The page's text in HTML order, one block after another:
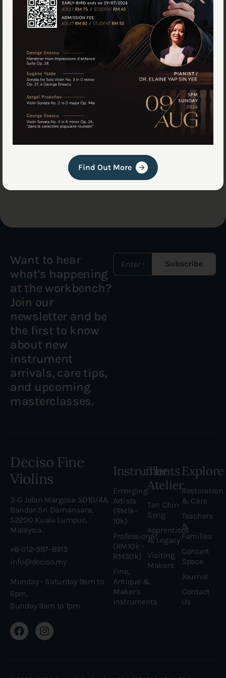
Visit the Workshop
Choosing an instrument is personal. You need to
play it and hear how it sounds in your hands. Send
us a message to schedule a visit, and we'll prepare
a few options for you to try out.
Want to hear
what's happening
at the workbench?
Join our
newsletter and be
the first to know
about new
instrument
arrivals, care tips,
and upcoming
masterclasses.
Subscribe
Deciso Fine
Violins
3-G Jalan Margosa SD10/4A,
Bandar Sri Damansara,
52200 Kuala Lumpur,
Malaysia.
+6-012-997-8913
info@deciso.my
Monday - Saturday 9am to
6pm,
Sunday 9am to 1pm
Instruments
Emerging
Artists
(RM1k-
10k)
Professional
(RM10k -
RM30k)
Fine,
Antique &
Maker’s
Instruments
The
Atelier
Tan Chin
Seng
Apprentices
& Legacy
Visiting
Makers
Explore
Restoration
& Care
Teachers
&
Families
Concert
Space
Journal
Contact
Us
Find Out More